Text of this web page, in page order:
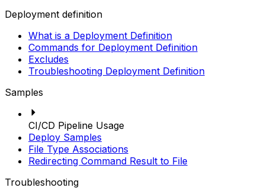
Deployment definition
What is a Deployment Definition
Commands for Deployment Definition
Excludes
Troubleshooting Deployment Definition
Samples
CI/CD Pipeline Usage
Deploy Samples
File Type Associations
Redirecting Command Result to File
Troubleshooting